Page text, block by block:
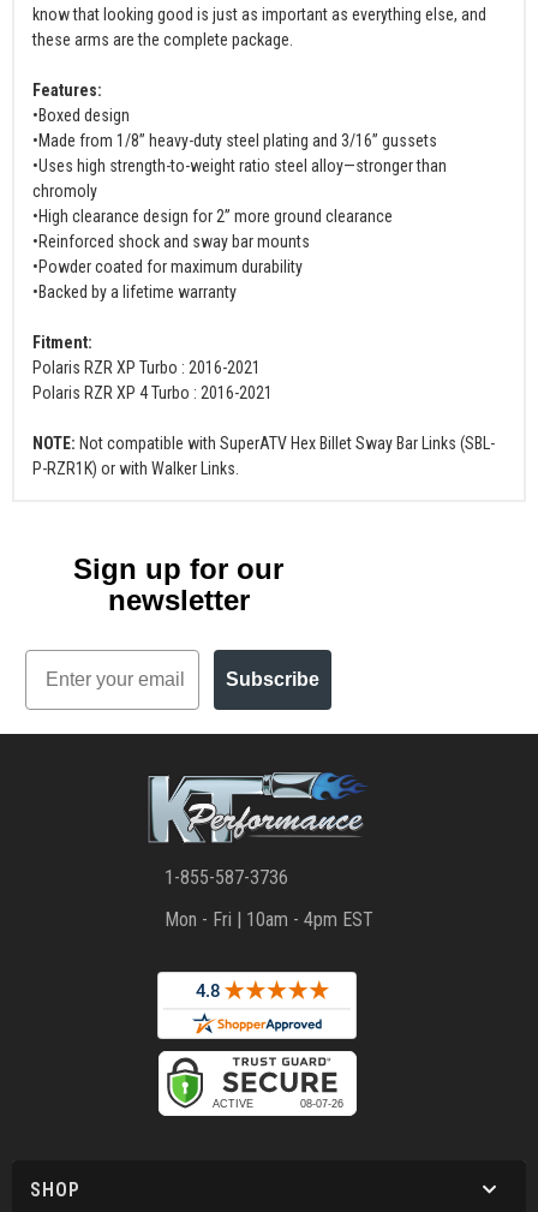
know that looking good is just as important as everything else, and
these arms are the complete package.
Features:
•Boxed design
•Made from 1/8” heavy-duty steel plating and 3/16” gussets
•Uses high strength-to-weight ratio steel alloy—stronger than
chromoly
•High clearance design for 2” more ground clearance
•Reinforced shock and sway bar mounts
•Powder coated for maximum durability
•Backed by a lifetime warranty
Fitment:
Polaris RZR XP Turbo : 2016-2021
Polaris RZR XP 4 Turbo : 2016-2021
NOTE: Not compatible with SuperATV Hex Billet Sway Bar Links (SBL-
P-RZR1K) or with Walker Links.
Sign up for our
newsletter
Email
Subscribe
1-855-587-3736
Mon - Fri | 10am - 4pm EST
SHOP